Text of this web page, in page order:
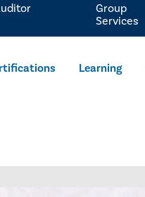
Learning
Group
Services